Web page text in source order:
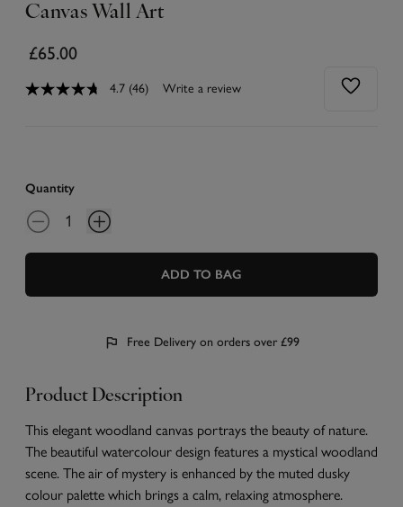
Canvas Wall Art
£65.00
4.7 (46) Write a review
Quantity
ADD TO BAG
Free Delivery on orders over £99
Product Description
This elegant woodland canvas portrays the beauty of nature.
The beautiful watercolour design features a mystical woodland
scene. The air of mystery is enhanced by the muted dusky
colour palette which brings a calm, relaxing atmosphere.